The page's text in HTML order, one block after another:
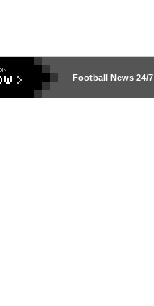
Football News24/7